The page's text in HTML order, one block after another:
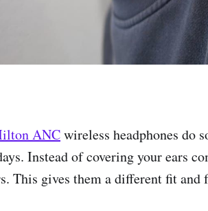
ANCwireless headphones do
Instead of covering your ears
This gives them a different fit and